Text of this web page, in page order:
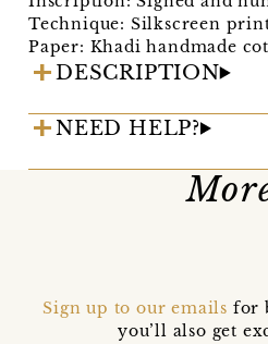
Technique: Silkscreen
Paper: Khadi handmade
DESCRIPTION
NEED HELP?
Sign up to our emails for
you’ll also get